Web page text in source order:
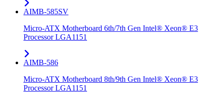
AIMB-585SV
Micro-ATX Motherboard 6th/7th Gen Intel® Xeon® E3
Processor LGA1151
AIMB-586
Micro-ATX Motherboard 8th/9th Gen Intel® Xeon® E3
Processor LGA1151